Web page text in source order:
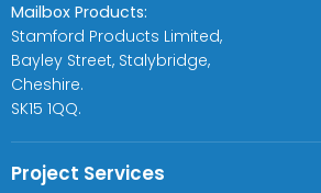
Mailbox Products:
Stamford Products Limited,
Bayley Street, Stalybridge,
Cheshire.
SK15 1QQ.
Project Services